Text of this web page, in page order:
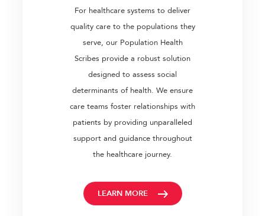
For healthcare systems to deliver
quality care to the populations they
serve, our Population Health
Scribes provide a robust solution
designed to assess social
determinants of health. We ensure
care teams foster relationships with
patients by providing unparalleled
support and guidance throughout
the healthcare journey.
LEARN MORE